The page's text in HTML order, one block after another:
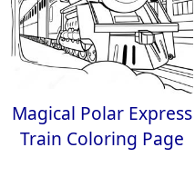
Magical Polar Express
Train Coloring Page